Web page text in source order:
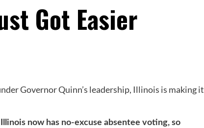
Got Easier
Governor Quinn’s leadership, Illinois is making it
now has no-excuse absentee voting, so